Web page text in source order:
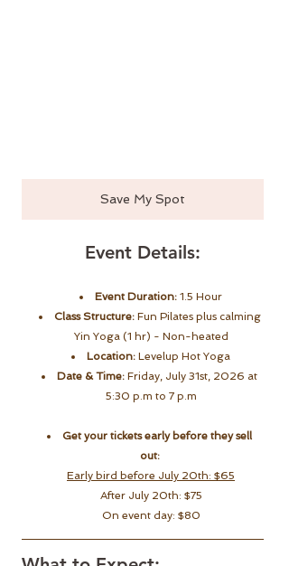
Save My Spot
Event Details:
Event Duration: 1.5 Hour
Class Structure: Fun Pilates plus calming
Yin Yoga (1 hr) - Non-heated
Location: Levelup Hot Yoga
Date & Time: Friday, July 31st, 2026 at
5:30 p.m to 7 p.m
Get your tickets early before they sell
out:
Early bird before July 20th: $65
After July 20th: $75
On event day: $80